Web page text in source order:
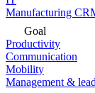
Manufacturing
Goal
Productivity
Communication
Mobility
Management &